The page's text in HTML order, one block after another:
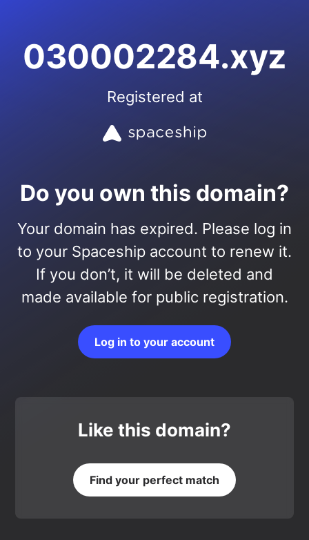
030002284.xyz
Registered at
Do you own this domain?
Your domain has expired. Please log in
to your Spaceship account to renew it.
If you don’t, it will be deleted and
made available for public registration.
Log in to your account
Like this domain?
Find your perfect match